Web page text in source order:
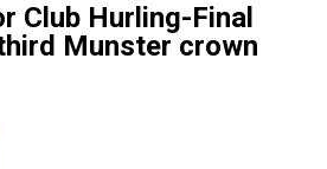
Club Hurling-Final
Munster crown